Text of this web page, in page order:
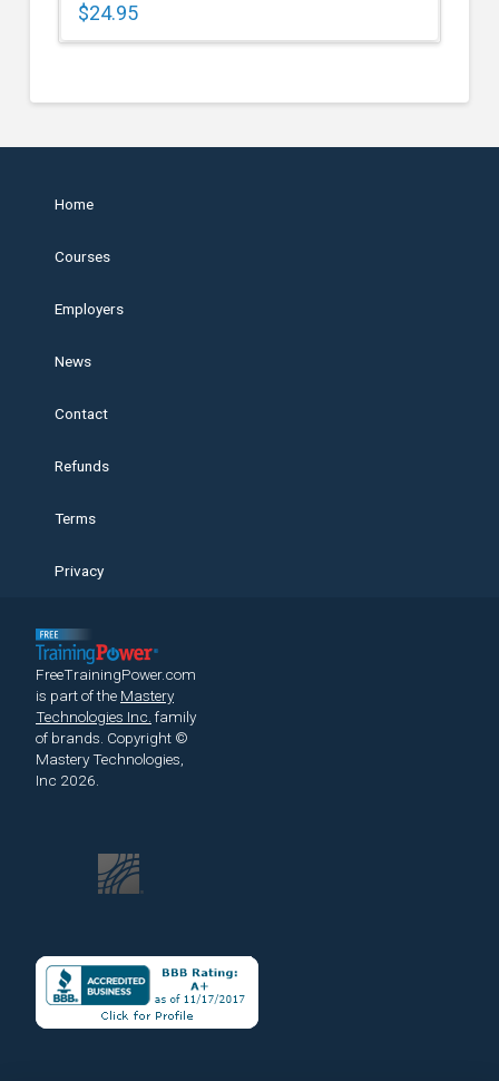
$24.95
Home
Courses
Employers
News
Contact
Refunds
Terms
Privacy
FreeTrainingPower.com
is part of the Mastery
Technologies Inc. family
of brands. Copyright ©
Mastery Technologies,
Inc 2026.